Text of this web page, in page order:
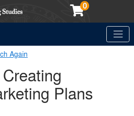
0
Again
Creating
Plans